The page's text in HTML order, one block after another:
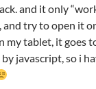
and it only
and try to open it
my tablet, it goes
javascript, so i